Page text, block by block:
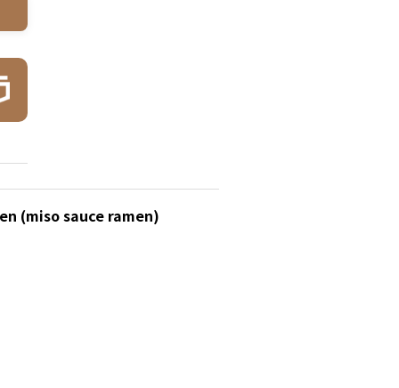
(miso sauce ramen)